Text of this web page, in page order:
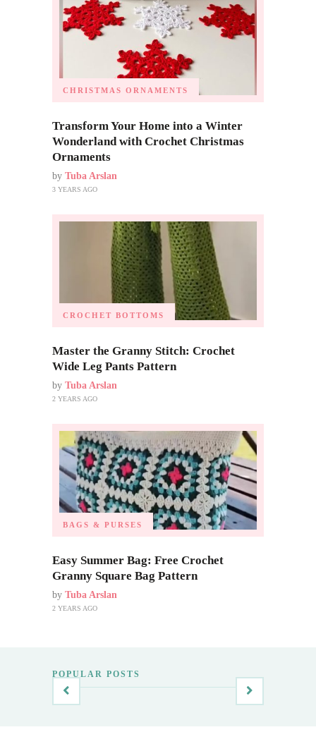
CHRISTMAS ORNAMENTS
Transform Your Home into a Winter
Wonderland with Crochet Christmas
Ornaments
by Tuba Arslan
3 YEARS AGO
CROCHET BOTTOMS
Master the Granny Stitch: Crochet
Wide Leg Pants Pattern
by Tuba Arslan
2 YEARS AGO
BAGS & PURSES
Easy Summer Bag: Free Crochet
Granny Square Bag Pattern
by Tuba Arslan
2 YEARS AGO
POPULAR POSTS